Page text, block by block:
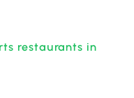
restaurants in